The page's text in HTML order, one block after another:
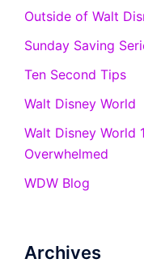
Outside of Walt
Sunday Saving
Ten Second Tips
Walt Disney World
Walt Disney World
Overwhelmed
WDW Blog
Archives